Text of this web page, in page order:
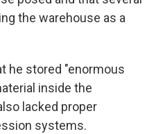
the warehouse as a
he stored "enormous
inside the
lacked proper
systems.